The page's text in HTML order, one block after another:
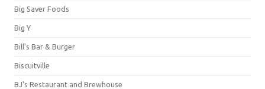
Big Saver Foods
Big Y
Bill's Bar & Burger
Biscuitville
BJ's Restaurant and Brewhouse